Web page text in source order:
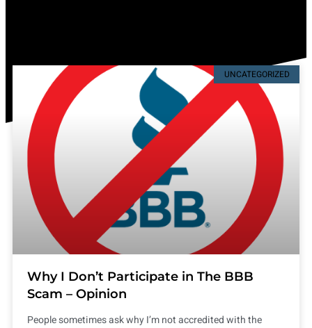
UNCATEGORIZED
Why I Don’t Participate in The BBB
Scam – Opinion
People sometimes ask why I’m not accredited with the